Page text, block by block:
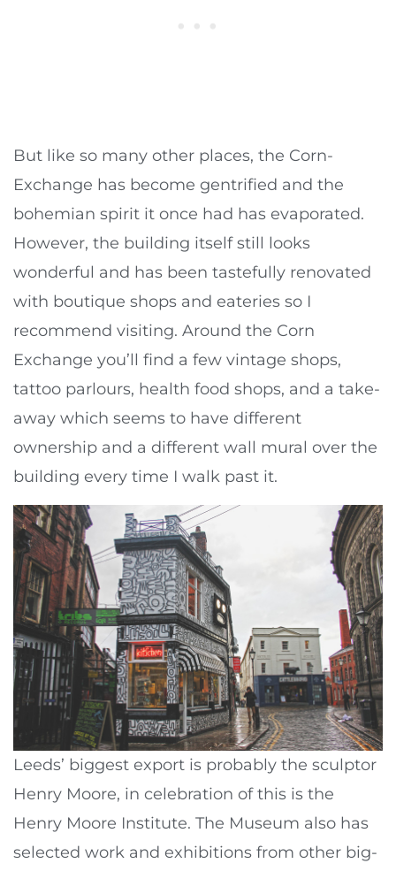
But like so many other places, the Corn-
Exchange has become gentrified and the
bohemian spirit it once had has evaporated.
However, the building itself still looks
wonderful and has been tastefully renovated
with boutique shops and eateries so I
recommend visiting. Around the Corn
Exchange you’ll find a few vintage shops,
tattoo parlours, health food shops, and a take-
away which seems to have different
ownership and a different wall mural over the
building every time I walk past it.
Leeds’ biggest export is probably the sculptor
Henry Moore, in celebration of this is the
Henry Moore Institute. The Museum also has
selected work and exhibitions from other big-